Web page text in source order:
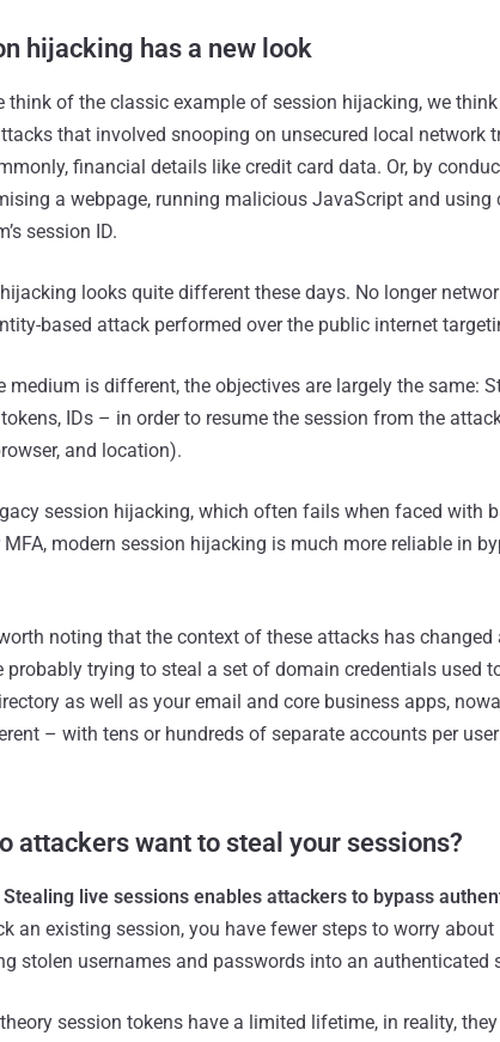
hijacking has a new look
think of the classic example of session hijacking, we
that involved snooping on unsecured local network
financial details like credit card data. Or, by
a webpage, running malicious JavaScript and using
session ID.
looks quite different these days. No longer
based attack performed over the public internet
medium is different, the objectives are largely the same:
IDs – in order to resume the session from the
and location).
session hijacking, which often fails when faced with
MFA, modern session hijacking is much more reliable in
worth noting that the context of these attacks has
probably trying to steal a set of domain credentials used
as well as your email and core business apps,
– with tens or hundreds of separate accounts per
attackers want to steal your sessions?
Stealing live sessions enables attackers to bypass
an existing session, you have fewer steps to worry
stolen usernames and passwords into an authenticated
session tokens have a limited lifetime, in reality,